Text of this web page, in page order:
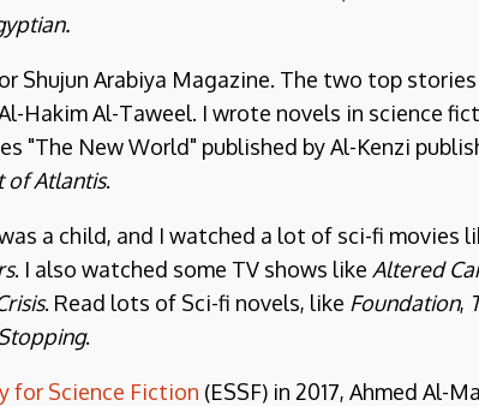
Shujun Arabiya Magazine. The two top
Hakim Al-Taweel. I wrote novels in science
"The New World" published by Al-Kenzi
of Atlantis.
a child, and I watched a lot of sci-fi movies
. I also watched some TV shows like Altered
. Read lots of Sci-fi novels, like Foundation,
.
for Science Fiction (ESSF) in 2017, Ahmed Al-